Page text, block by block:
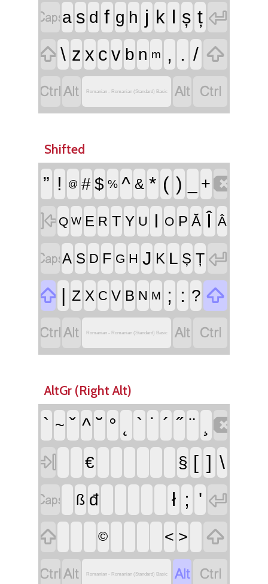
a s d f g h j k l ș ț 
 \ z x c v b n m , . / 
 Romanian - Romanian (Standard) Basic  
Shifted
” ! @ # $ % ^ & * ( ) +
 Q W E R T Y U I O P Ă Î Â
A S D F G H J K L Ș Ț 
 | Z X C V B N M ; : ? 
 Romanian - Romanian (Standard) Basic  
AltGr (Right Alt)
` ~ ˇ ^ ˘ ° ` ˙ ´ ˝ ¨


€ § [ ] \
 ß đ ł ; ' 

© < >

 Romanian - Romanian (Standard) Basic  